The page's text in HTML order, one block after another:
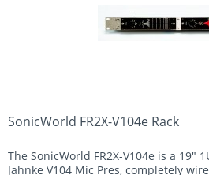
SonicWorld FR2X-V104e Rack
The SonicWorld FR2X-V104e is a 19"
Jahnke V104 Mic Pres, completely